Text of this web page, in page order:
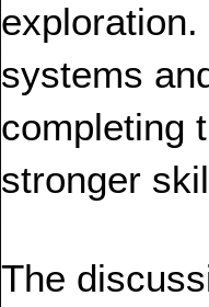
systems
completing
stronger
The